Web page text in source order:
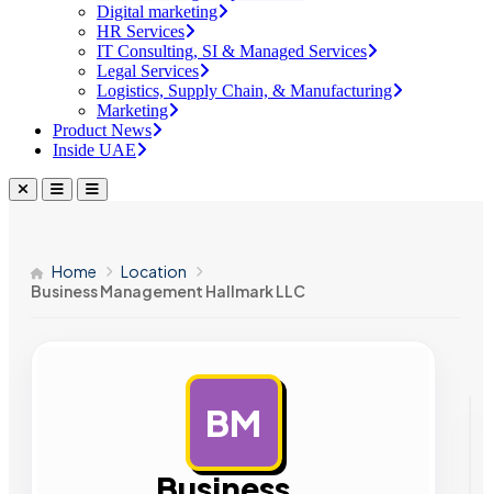
Digital marketing
HR Services
IT Consulting, SI & Managed Services
Legal Services
Logistics, Supply Chain, & Manufacturing
Marketing
Product News
Inside UAE
Home
Location
Business Management Hallmark LLC
BM